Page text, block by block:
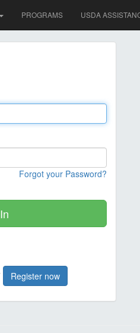
PROGRAMS USDA
Forgot your Password?
Register now